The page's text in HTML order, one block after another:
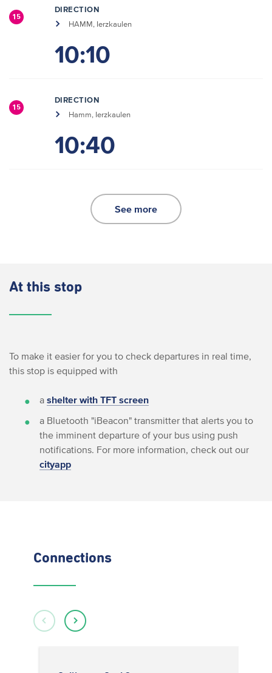
15
DIRECTION
HAMM, Ierzkaulen
10:10
15
DIRECTION
Hamm, Ierzkaulen
10:40
See more
At this stop
To make it easier for you to check departures in real time,
this stop is equipped with
a shelter with TFT screen
a Bluetooth "iBeacon" transmitter that alerts you to
the imminent departure of your bus using push
notifications. For more information, check out our
cityapp
Connections